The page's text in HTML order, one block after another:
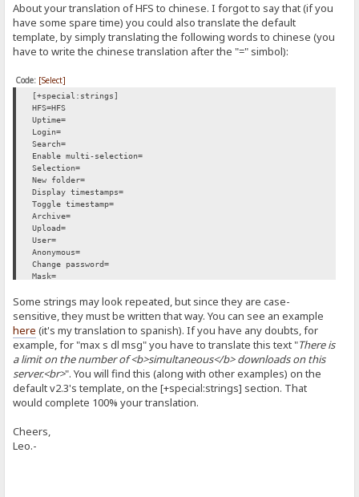
About your translation of HFS to chinese. I forgot to say that (if you
have some spare time) you could also translate the default
template, by simply translating the following words to chinese (you
have to write the chinese translation after the "=" simbol):
Code: [Select]
[+special:strings]
HFS=HFS
Uptime=
Login=
Search=
Enable multi-selection=
Selection=
New folder=
Display timestamps=
Toggle timestamp=
Archive=
Upload=
User=
Anonymous=
Change password=
Mask=
Delete=
Move=
Go=
Download counter:=
NEW=
Not found=
Server Too Busy=
Download limit=
Unauthorized=
Forbidden=
Uploading=
Downloading=
Some strings may look repeated, but since they are case-
sensitive, they must be written that way. You can see an example
here (it's my translation to spanish). If you have any doubts, for
example, for "max s dl msg" you have to translate this text "There is
a limit on the number of <b>simultaneous</b> downloads on this
server.<br>". You will find this (along with other examples) on the
default v2.3's template, on the [+special:strings] section. That
would complete 100% your translation.
Cheers,
Leo.-